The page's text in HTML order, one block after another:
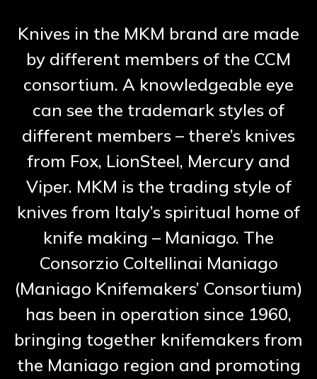
Knives in the MKM brand are made
by different members of the CCM
consortium. A knowledgeable eye
can see the trademark styles of
different members – there’s knives
from Fox, LionSteel, Mercury and
Viper. MKM is the trading style of
knives from Italy’s spiritual home of
knife making – Maniago. The
Consorzio Coltellinai Maniago
(Maniago Knifemakers’ Consortium)
has been in operation since 1960,
bringing together knifemakers from
the Maniago region and promoting